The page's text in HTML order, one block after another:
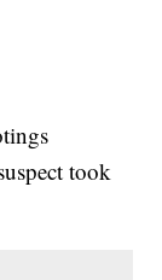
took